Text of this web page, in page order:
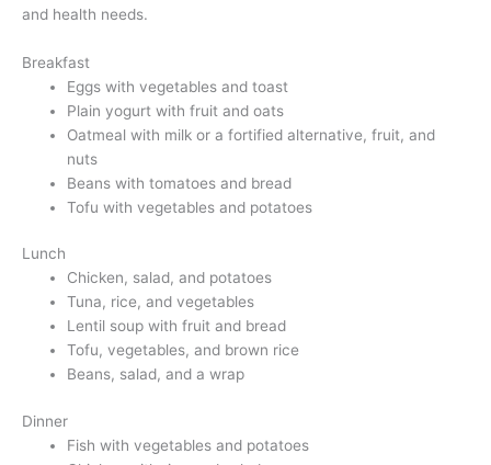
and health needs.
Breakfast
Eggs with vegetables and toast
Plain yogurt with fruit and oats
Oatmeal with milk or a fortified alternative, fruit, and
nuts
Beans with tomatoes and bread
Tofu with vegetables and potatoes
Lunch
Chicken, salad, and potatoes
Tuna, rice, and vegetables
Lentil soup with fruit and bread
Tofu, vegetables, and brown rice
Beans, salad, and a wrap
Dinner
Fish with vegetables and potatoes